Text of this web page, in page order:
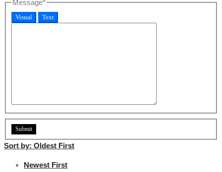
Message*
Visual Text
Sort by: Oldest First
Newest First